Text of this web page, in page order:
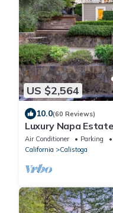
US $2,564
10.0(60 Reviews)
Luxury Napa
tub/Concierge
Air Conditioner Parking
California
Calistoga